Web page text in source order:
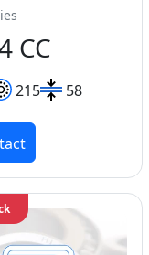
CC
215 58